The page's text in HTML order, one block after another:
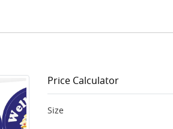
Price Calculator
Size